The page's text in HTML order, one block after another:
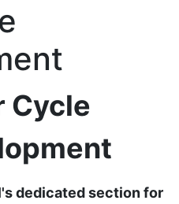
Cycle
dedicated section for